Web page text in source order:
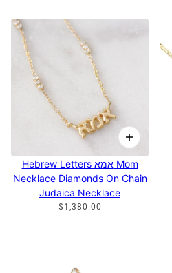
Hebrew Letters אמא Mom
Necklace Diamonds On Chain
Judaica Necklace
$1,380.00